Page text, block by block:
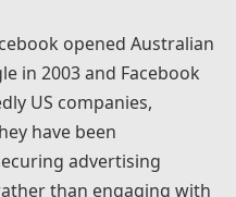
opened Australian
in 2003 and Facebook
US companies,
have been
advertising
than engaging with